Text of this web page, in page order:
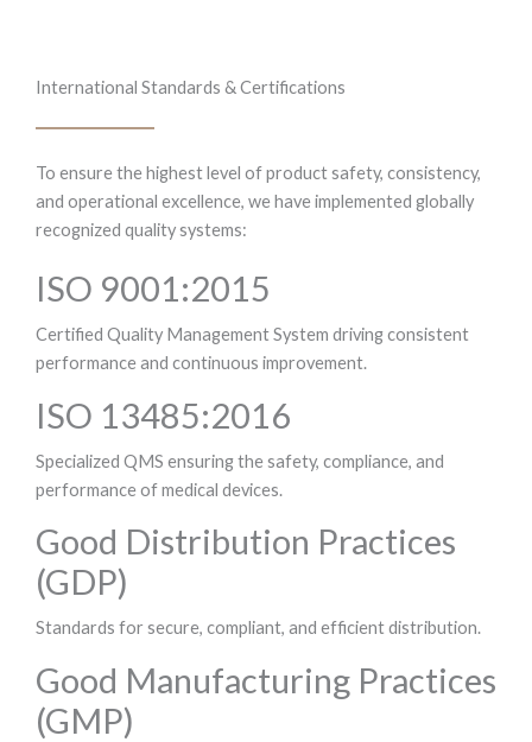
International Standards & Certifications
To ensure the highest level of product safety, consistency,
and operational excellence, we have implemented globally
recognized quality systems:
ISO 9001:2015
Certified Quality Management System driving consistent
performance and continuous improvement.
ISO 13485:2016
Specialized QMS ensuring the safety, compliance, and
performance of medical devices.
Good Distribution Practices
(GDP)
Standards for secure, compliant, and efficient distribution.
Good Manufacturing Practices
(GMP)